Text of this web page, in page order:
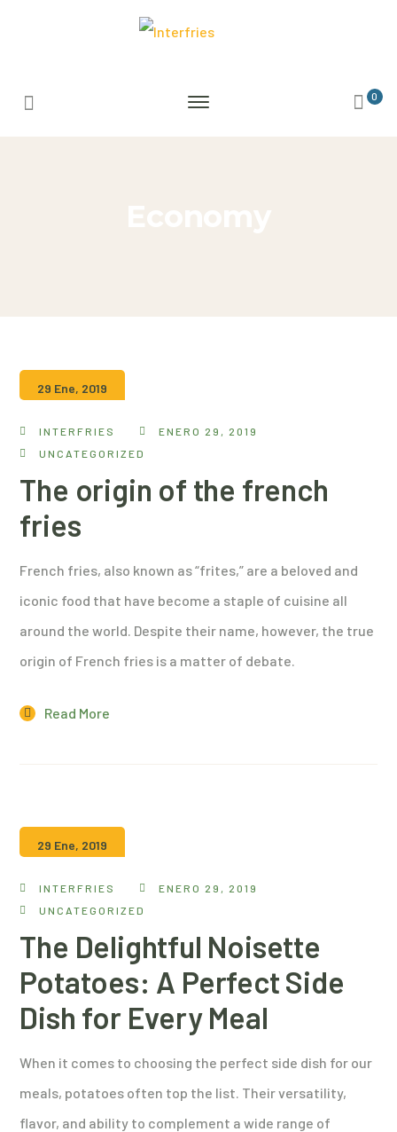
0
29 Ene, 2019
INTERFRIES
ENERO 29, 2019
UNCATEGORIZED
The origin of the french
fries
French fries, also known as “frites,” are a beloved and
iconic food that have become a staple of cuisine all
around the world. Despite their name, however, the true
origin of French fries is a matter of debate.
Read More
29 Ene, 2019
INTERFRIES
ENERO 29, 2019
UNCATEGORIZED
The Delightful Noisette
Potatoes: A Perfect Side
Dish for Every Meal
When it comes to choosing the perfect side dish for our
meals, potatoes often top the list. Their versatility,
flavor, and ability to complement a wide range of